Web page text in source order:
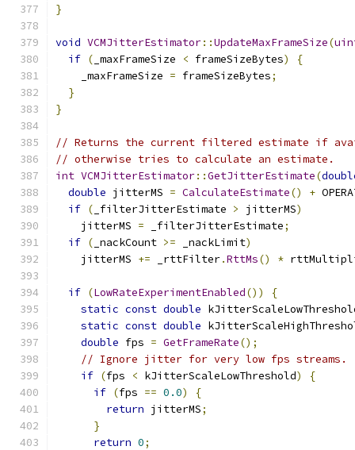
}
void VCMJitterEstimator::UpdateMaxFrameSize(
if ( _maxFrameSize < frameSizeBytes)
{
    _maxFrameSize
= frameSizeBytes;
}
}
// Returns the current filtered estimate if
// otherwise tries to calculate an estimate.
int VCMJitterEstimator::GetJitterEstimate(
double jitterMS = CalculateEstimate() +
if ( _filterJitterEstimate > jitterMS)
    jitterMS
= _filterJitterEstimate;
if ( _nackCount >= _nackLimit)
    jitterMS
+= _rttFilter.RttMs() *
if (LowRateExperimentEnabled())
{
static const double
static const double
double fps = GetFrameRate();
// Ignore jitter for very low fps streams.
if (fps < kJitterScaleLowThreshold)
{
if (fps == 0.0)
{
return jitterMS;
}
return 0;